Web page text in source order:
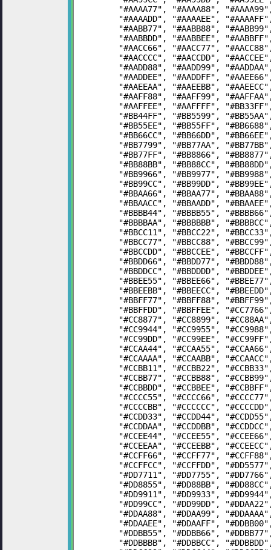
"#AAAA77", "#AAAA88",
"#AAAADD", "#AAAAEE",
"#AABB77", "#AABB88",
"#AABBDD", "#AABBEE",
"#AACC66", "#AACC77",
"#AACCCC", "#AACCDD",
"#AADD88", "#AADD99",
"#AADDEE", "#AADDFF",
"#AAEEAA", "#AAEEBB",
"#AAFF88", "#AAFF99",
"#AAFFEE", "#AAFFFF",
"#BB44FF", "#BB5599",
"#BB55EE", "#BB55FF",
"#BB66CC", "#BB66DD",
"#BB7799", "#BB77AA",
"#BB77FF", "#BB8866",
"#BB88BB", "#BB88CC",
"#BB9966", "#BB9977",
"#BB99CC", "#BB99DD",
"#BBAA66", "#BBAA77",
"#BBAACC", "#BBAADD",
"#BBBB44", "#BBBB55",
"#BBBBAA", "#BBBBBB",
"#BBCC11", "#BBCC22",
"#BBCC77", "#BBCC88",
"#BBCCDD", "#BBCCEE",
"#BBDD66", "#BBDD77",
"#BBDDCC", "#BBDDDD",
"#BBEE55", "#BBEE66",
"#BBEEBB", "#BBEECC",
"#BBFF77", "#BBFF88",
"#BBFFDD", "#BBFFEE",
"#CC8877", "#CC8899",
"#CC9944", "#CC9955",
"#CC99DD", "#CC99EE",
"#CCAA44", "#CCAA55",
"#CCAAAA", "#CCAABB",
"#CCBB11", "#CCBB22",
"#CCBB77", "#CCBB88",
"#CCBBDD", "#CCBBEE",
"#CCCC55", "#CCCC66",
"#CCCCBB", "#CCCCCC",
"#CCDD33", "#CCDD44",
"#CCDDAA", "#CCDDBB",
"#CCEE44", "#CCEE55",
"#CCEEAA", "#CCEEBB",
"#CCFF66", "#CCFF77",
"#CCFFCC", "#CCFFDD",
"#DD7711", "#DD7755",
"#DD8855", "#DD88BB",
"#DD9911", "#DD9933",
"#DD99CC", "#DD99DD",
"#DDAA88", "#DDAA99",
"#DDAAEE", "#DDAAFF",
"#DDBB55", "#DDBB66",
"#DDBBBB", "#DDBBCC",